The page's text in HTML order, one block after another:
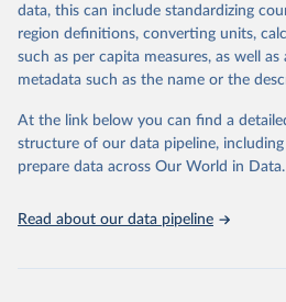
regional and country levels,
They are produced using data from
including national vital registration
WHO technical programmes, United
scientific studies. A broad spectrum of
scientific methods were applied for the
analysis of data.
data, this can include standardizing
region definitions, converting units,
such as per capita measures, as well
metadata such as the name or the
At the link below you can find a
structure of our data pipeline,
prepare data across Our World in Data.
Read about our data pipeline